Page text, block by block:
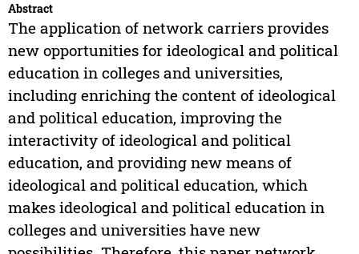
Abstract
The application of network carriers provides
new opportunities for ideological and political
education in colleges and universities,
including enriching the content of ideological
and political education, improving the
interactivity of ideological and political
education, and providing new means of
ideological and political education, which
makes ideological and political education in
colleges and universities have new